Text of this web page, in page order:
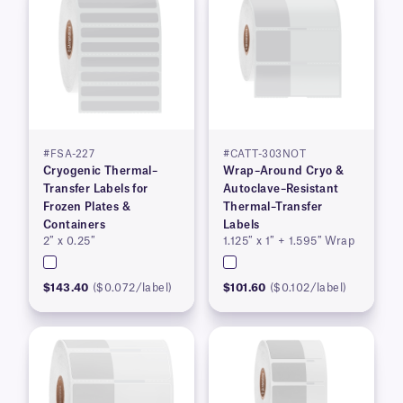
#FSA-227
Cryogenic Thermal–
Transfer Labels for
Frozen Plates &
Containers
2″ x 0.25″
$143.40 ($0.072/label)
#CATT-303NOT
Wrap–Around Cryo &
Autoclave–Resistant
Thermal–Transfer
Labels
1.125″ x 1″ + 1.595″ Wrap
$101.60 ($0.102/label)